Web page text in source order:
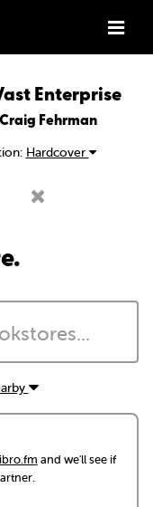
Enterprise
Fehrman
Hardcover
and we'll see if